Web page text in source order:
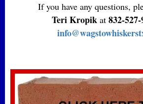
If you have any questions,
Teri Kropikat 832-